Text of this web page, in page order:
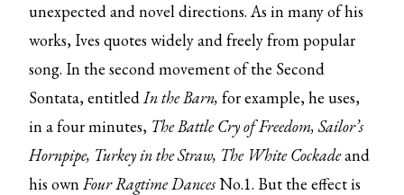
unexpected and novel directions. As in many of his
works, Ives quotes widely and freely from popular
song. In the second movement of the Second
Sontata, entitledIn the Barn, for example, he uses,
in a four minutes, The Battle Cry of Freedom, Sailor’s
Hornpipe, Turkey in the Straw, The White Cockadeand
his ownFour Ragtime DancesNo.1. But the effect is